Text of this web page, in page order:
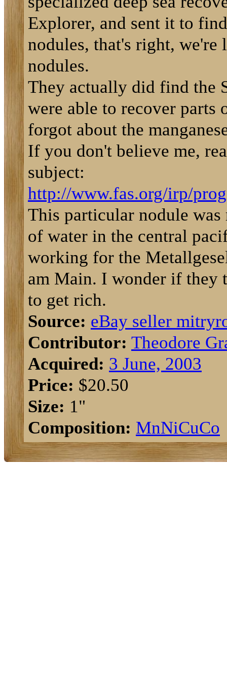
Explorer, and sent it to
nodules, that's right, we're
nodules.
They actually did find the
were able to recover
forgot about the
If you don't believe me,
subject:
http://www.fas.org/irp/
This particular nodule
of water in the central
working for the
am Main. I wonder if they
to get rich.
Source: eBay seller
Contributor: Theodore
Acquired: 3 June, 2003
Price: $20.50
Size: 1"
Composition: MnNiCuCo